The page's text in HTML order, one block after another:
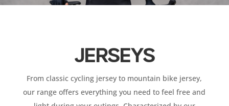
JERSEYS
From classic cycling jersey to mountain bike jersey,
our range offers everything you need to feel free and